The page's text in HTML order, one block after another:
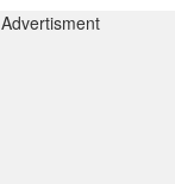
Advertisment